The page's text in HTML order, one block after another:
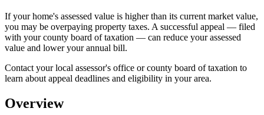
If your home's assessed value is higher than its current market value,
you may be overpaying property taxes. A successful appeal — filed
with your county board of taxation — can reduce your assessed
value and lower your annual bill.
Contact your local assessor's office or county board of taxation to
learn about appeal deadlines and eligibility in your area.
Overview